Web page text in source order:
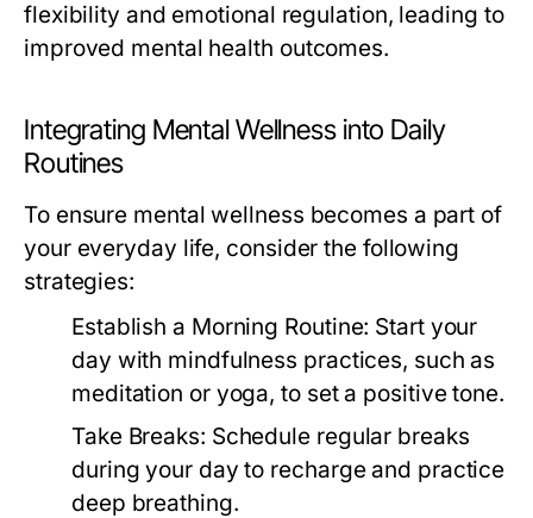
flexibility and emotional regulation, leading to
improved mental health outcomes.
Integrating Mental Wellness into Daily
Routines
To ensure mental wellness becomes a part of
your everyday life, consider the following
strategies:
Establish a Morning Routine: Start your
day with mindfulness practices, such as
meditation or yoga, to set a positive tone.
Take Breaks: Schedule regular breaks
during your day to recharge and practice
deep breathing.